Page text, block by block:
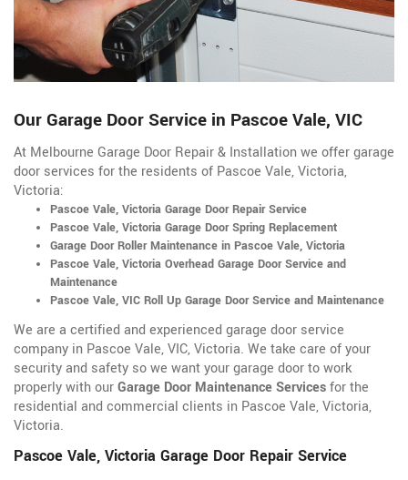
Our Garage Door Service in Pascoe Vale, VIC
At Melbourne Garage Door Repair & Installation we offer garage
door services for the residents of Pascoe Vale, Victoria,
Victoria:
Pascoe Vale, Victoria Garage Door Repair Service
Pascoe Vale, Victoria Garage Door Spring Replacement
Garage Door Roller Maintenance in Pascoe Vale, Victoria
Pascoe Vale, Victoria Overhead Garage Door Service and
Maintenance
Pascoe Vale, VIC Roll Up Garage Door Service and Maintenance
We are a certified and experienced garage door service
company in Pascoe Vale, VIC, Victoria. We take care of your
security and safety so we want your garage door to work
properly with ourGarage Door Maintenance Servicesfor the
residential and commercial clients in Pascoe Vale, Victoria,
Victoria.
Pascoe Vale, Victoria Garage Door Repair Service